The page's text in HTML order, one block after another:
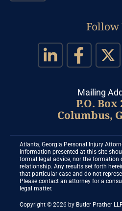
Follow
Mailing
P.O. Box
Columbus,
Atlanta, Georgia Personal Injury
information presented at this site
formal legal advice, nor the formation
relationship. Any results set forth
that particular case and do not
Please contact an attorney for a
legal matter.
Copyright © 2026 by Butler Prather